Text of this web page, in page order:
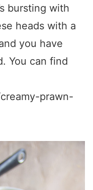
bursting with
heads with a
you have
You can find
prawn-